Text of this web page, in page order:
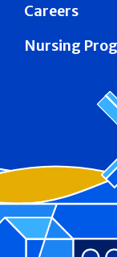
Careers
Nursing